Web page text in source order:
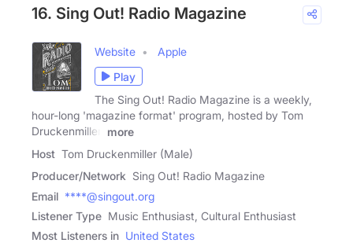
16. Sing Out! Radio Magazine
Website
Apple
Play
The Sing Out! Radio Magazine is a weekly,
hour-long 'magazine format' program, hosted by Tom
Druckenmiller,
more
Host Tom Druckenmiller (Male)
Producer/Network Sing Out! Radio Magazine
Email ****@singout.org
Listener Type Music Enthusiast, Cultural Enthusiast
Most Listeners in United States